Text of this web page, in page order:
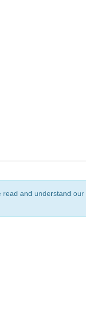
read and understand our